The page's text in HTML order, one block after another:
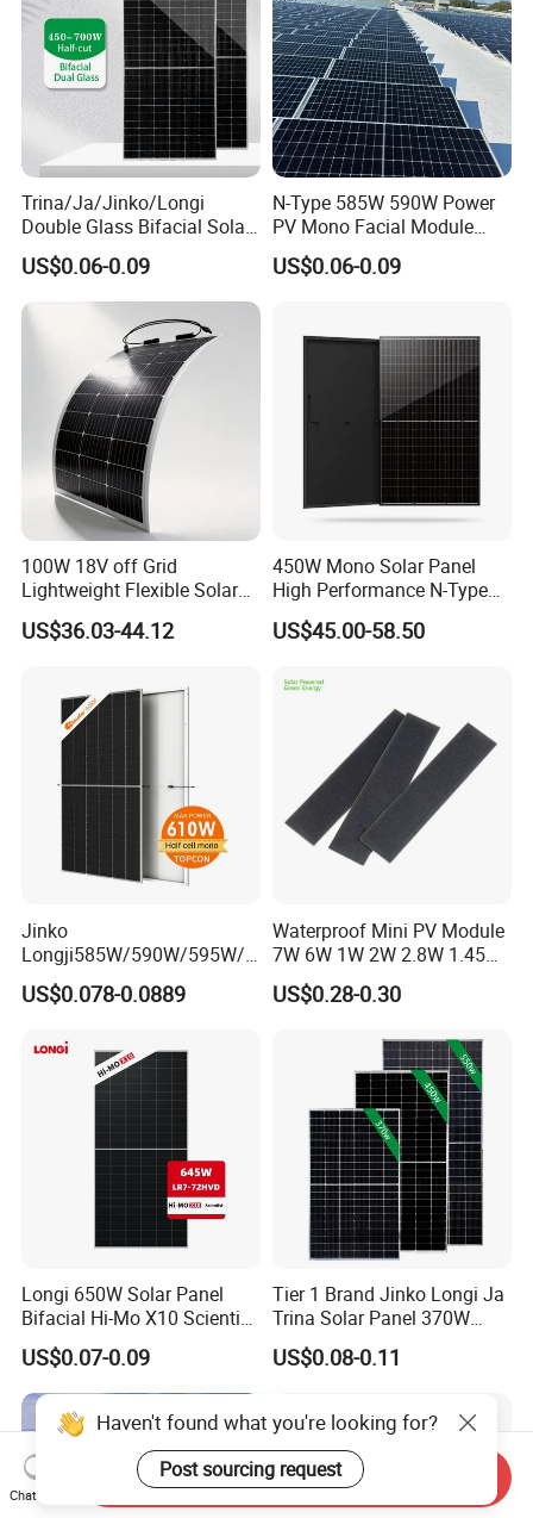
Trina/Ja/Jinko/Longi
Double Glass Bifacial Solar
Panel PV Modules 580W
550W 650W 700W
US$0.06-0.09
N-Type 585W 590W Power
PV Mono Facial Module
580W Jinko Solar Panel
US$0.06-0.09
100W 18V off Grid
Lightweight Flexible Solar
Panel for Rvs, Yachts,
Camping & Balconies
US$36.03-44.12
450W Mono Solar Panel
High Performance N-Type
Cost-Effective BIPV
Photovoltaic High Quality
Monocrystalline Power
US$45.00-58.50
Jinko
Longji585W/590W/595W/6
00W/605W 610W Solar
Energy Panels 182mm
Panel Project Use
US$0.078-0.0889
Waterproof Mini PV Module
7W 6W 1W 2W 2.8W 1.45W
3W 5W 10W 5V 6V 9V 12V
18V Pet ETFE Glass Small
Silicon Cell Irregular Shape
Solar Panel
US$0.28-0.30
Longi 650W Solar Panel
Bifacial Hi-Mo X10 Scientist
Lr7-72hvd 640~665m 640W
655W 660W 665W
Photovoltaic for Solar
Power System in Stock
Warehouse Price
US$0.07-0.09
Tier 1 Brand Jinko Longi Ja
Trina Solar Panel 370W
450W 540W 550W
Monocrystalline Full Black
Home Energy System
US$0.08-0.11
Haven't found what you're looking for?
Post sourcing request
Chat Now
Send Inquiry